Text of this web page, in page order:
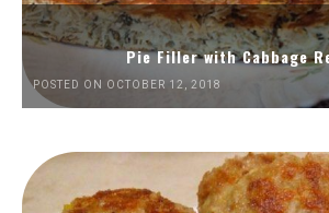
Pie Filler with Cabbage
POSTED ON OCTOBER 12, 2018